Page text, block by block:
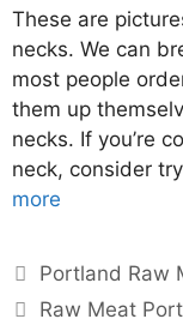
These are
necks. We can
most people
them up
necks. If you’re
neck, consider
more
Portland Raw
Raw Meat